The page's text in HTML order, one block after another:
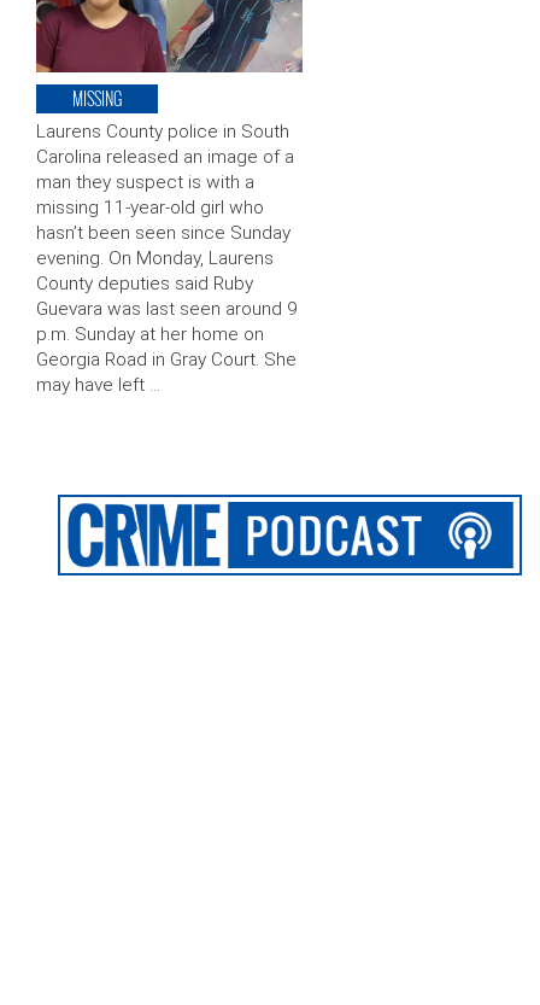
MISSING
Laurens County police in South
Carolina released an image of a
man they suspect is with a
missing 11-year-old girl who
hasn’t been seen since Sunday
evening. On Monday, Laurens
County deputies said Ruby
Guevara was last seen around 9
p.m. Sunday at her home on
Georgia Road in Gray Court. She
may have left …